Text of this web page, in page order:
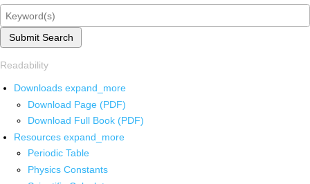
Submit Search
Readability
Downloads expand_more
Download Page (PDF)
Download Full Book (PDF)
Resources expand_more
Periodic Table
Physics Constants